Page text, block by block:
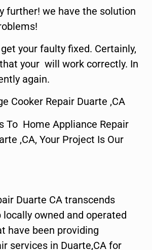
further! we have the solution
your faulty fixed. Certainly,
your will work correctly. In
again.
Cooker Repair Duarte ,CA
To Home Appliance Repair
,CA, Your Project Is Our
Duarte CA transcends
owned and operated
have been providing
services in Duarte,CA for